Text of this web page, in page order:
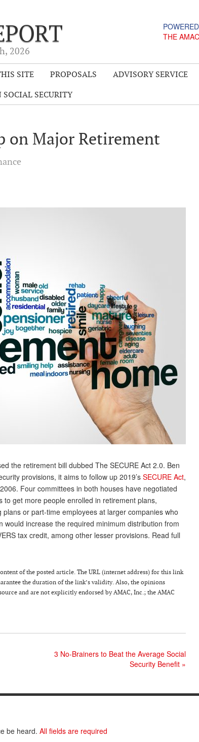
, 2026
THE
SITE PROPOSALS
ADVISORY SERVICE
SECURITY
on Major Retirement
the retirement bill dubbed The SECURE Act 2.0. Ben
provisions, it aims to follow up 2019’sSECURE Act,
Four committees in both houses have negotiated
get more people enrolled in retirement plans,
or part-time employees at larger companies who
increase the required minimum distribution from
tax credit, among other lesser provisions. Read full
of the posted article. The URL (internet address) for this link
the duration of the link’s validity. Also, the opinions
and are not explicitly endorsed by AMAC, Inc.; the AMAC
3 No-Brainers to Beat the Average Social
Security Benefit »
be heard. All fields are required